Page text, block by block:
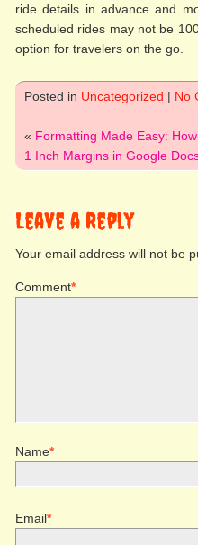
ride details in advance and
scheduled rides may not be
option for travelers on the go.
Posted in Uncategorized | No
« Formatting Made Easy:
1 Inch Margins in Google
Leave a Reply
Your email address will not be
Comment*
Name*
Email*